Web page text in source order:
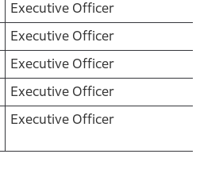
Executive Officer
Executive Officer
Executive Officer
Executive Officer
Executive Officer